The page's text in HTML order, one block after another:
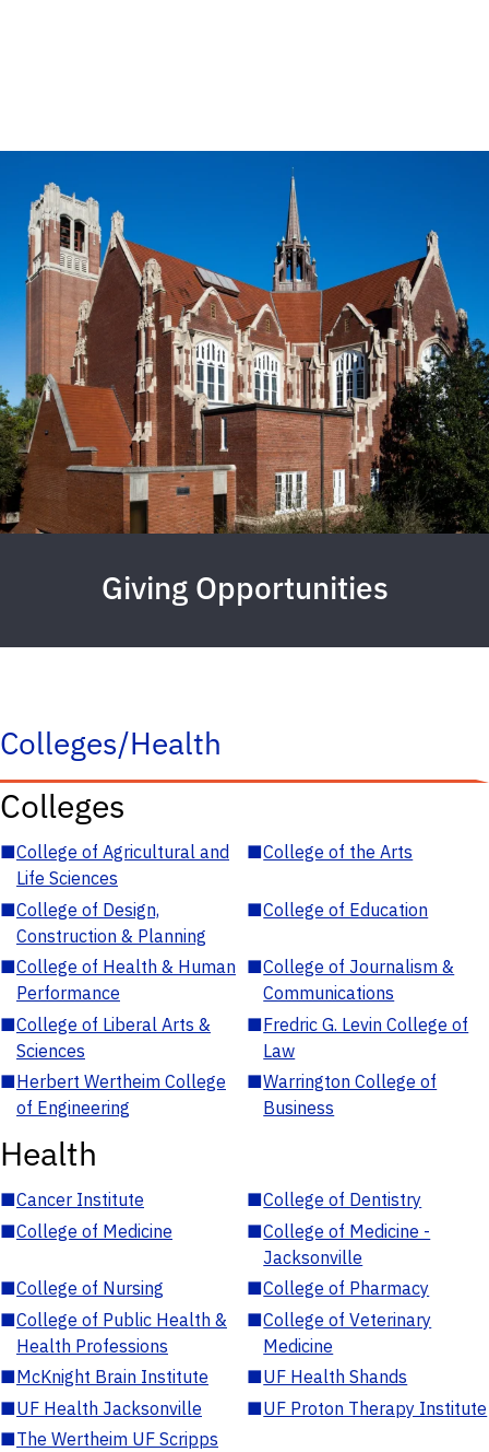
Giving Opportunities
Colleges/Health
Colleges
■College of Agricultural and
Life Sciences
■College of the Arts
■College of Design,
Construction & Planning
■College of Education
■College of Health & Human
Performance
■College of Journalism &
Communications
■College of Liberal Arts &
Sciences
■Fredric G. Levin College of
Law
■Herbert Wertheim College
of Engineering
■Warrington College of
Business
Health
■Cancer Institute ■College of Dentistry
■College of Medicine ■College of Medicine -
Jacksonville
■College of Nursing ■College of Pharmacy
■College of Public Health &
Health Professions
■College of Veterinary
Medicine
■McKnight Brain Institute ■UF Health Shands
■UF Health Jacksonville ■UF Proton Therapy Institute
■The Wertheim UF Scripps